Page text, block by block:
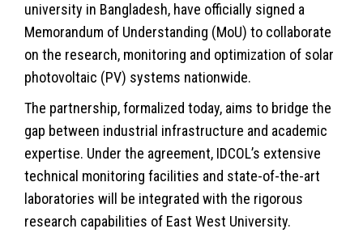
university in Bangladesh, have officially signed a
Memorandum of Understanding (MoU) to collaborate
on the research, monitoring and optimization of solar
photovoltaic (PV) systems nationwide.
The partnership, formalized today, aims to bridge the
gap between industrial infrastructure and academic
expertise. Under the agreement, IDCOL’s extensive
technical monitoring facilities and state-of-the-art
laboratories will be integrated with the rigorous
research capabilities of East West University.